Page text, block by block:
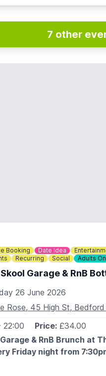
7 other
Booking Date Idea
Recurring Social Adults
Garage & RnB
26 June 2026
Rose, 45 High St,
22:00 Price: £34.00
& RnB Brunch at
Friday night from